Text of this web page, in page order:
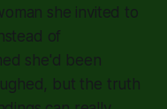
she invited to
of
she'd been
but the truth